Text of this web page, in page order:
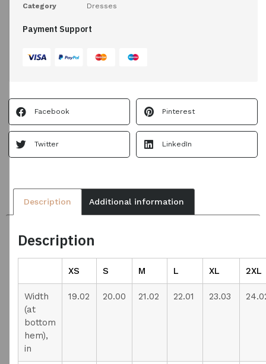
Category
Dresses
Payment Support
Facebook Pinterest
Twitter LinkedIn
Description Additional information
Description
XS S M L XL 2XL
Width
(at
bottom
hem),
in
19.02 20.00 21.02 22.01 23.03